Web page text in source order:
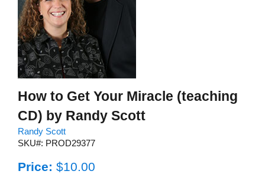
How to Get Your Miracle (teaching
CD) by Randy Scott
Randy Scott
SKU#: PROD29377
Price: $10.00